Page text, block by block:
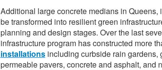
Additional large concrete medians in Queens,
be transformed into resilient green
planning and design stages. Over the last
infrastructure program has constructed more
installationsincluding curbside rain gardens,
permeable pavers, concrete and asphalt, and